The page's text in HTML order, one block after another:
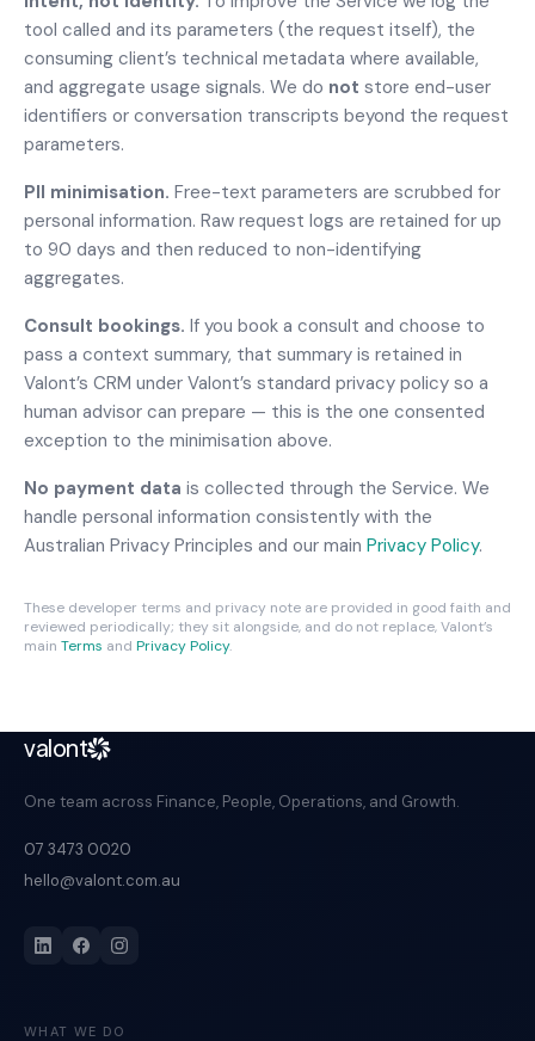
tool called and its parameters (the request itself), the
consuming client’s technical metadata where available,
and aggregate usage signals. We do not store end-user
identifiers or conversation transcripts beyond the request
parameters.
PII minimisation. Free-text parameters are scrubbed for
personal information. Raw request logs are retained for up
to 90 days and then reduced to non-identifying
aggregates.
Consult bookings. If you book a consult and choose to
pass a context summary, that summary is retained in
Valont’s CRM under Valont’s standard privacy policy so a
human advisor can prepare — this is the one consented
exception to the minimisation above.
No payment data is collected through the Service. We
handle personal information consistently with the
Australian Privacy Principles and our main Privacy Policy.
These developer terms and privacy note are provided in good faith and
reviewed periodically; they sit alongside, and do not replace, Valont’s
main Terms and Privacy Policy.
valont
One team across Finance, People, Operations, and Growth.
07 3473 0020
hello@valont.com.au
WHAT WE DO